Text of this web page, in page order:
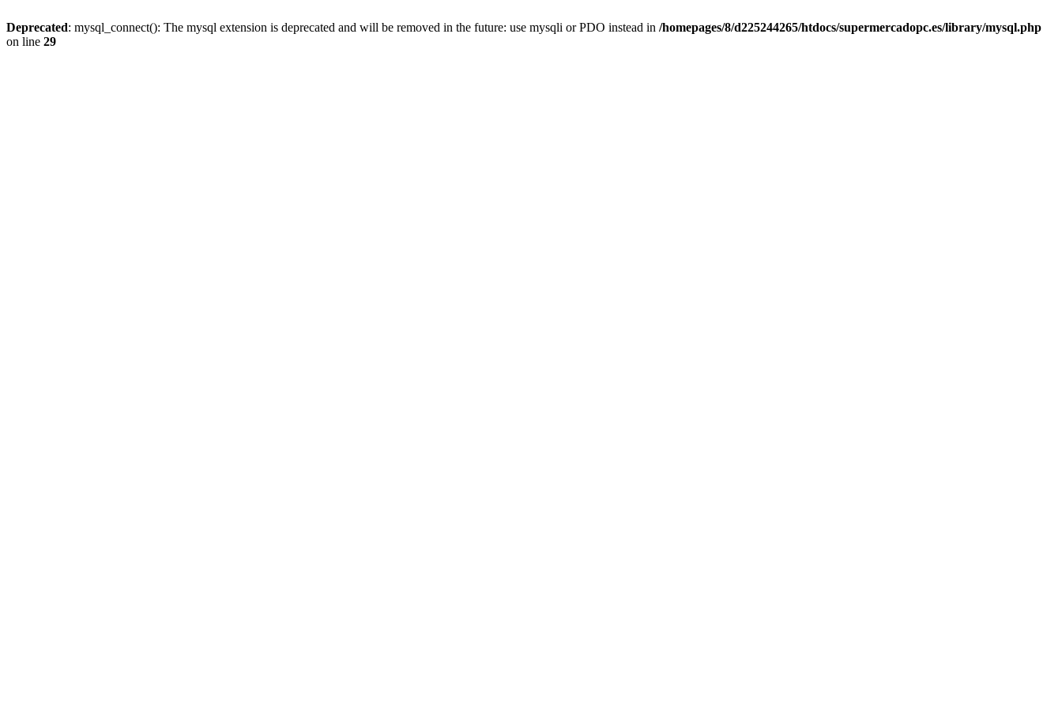
Deprecated: mysql_connect(): The mysql extension is deprecated and will be removed in the future: use mysqli or PDO instead in /homepages/8/d225244265/htdocs/supermercadopc.es/library/mysql.php
on line 29